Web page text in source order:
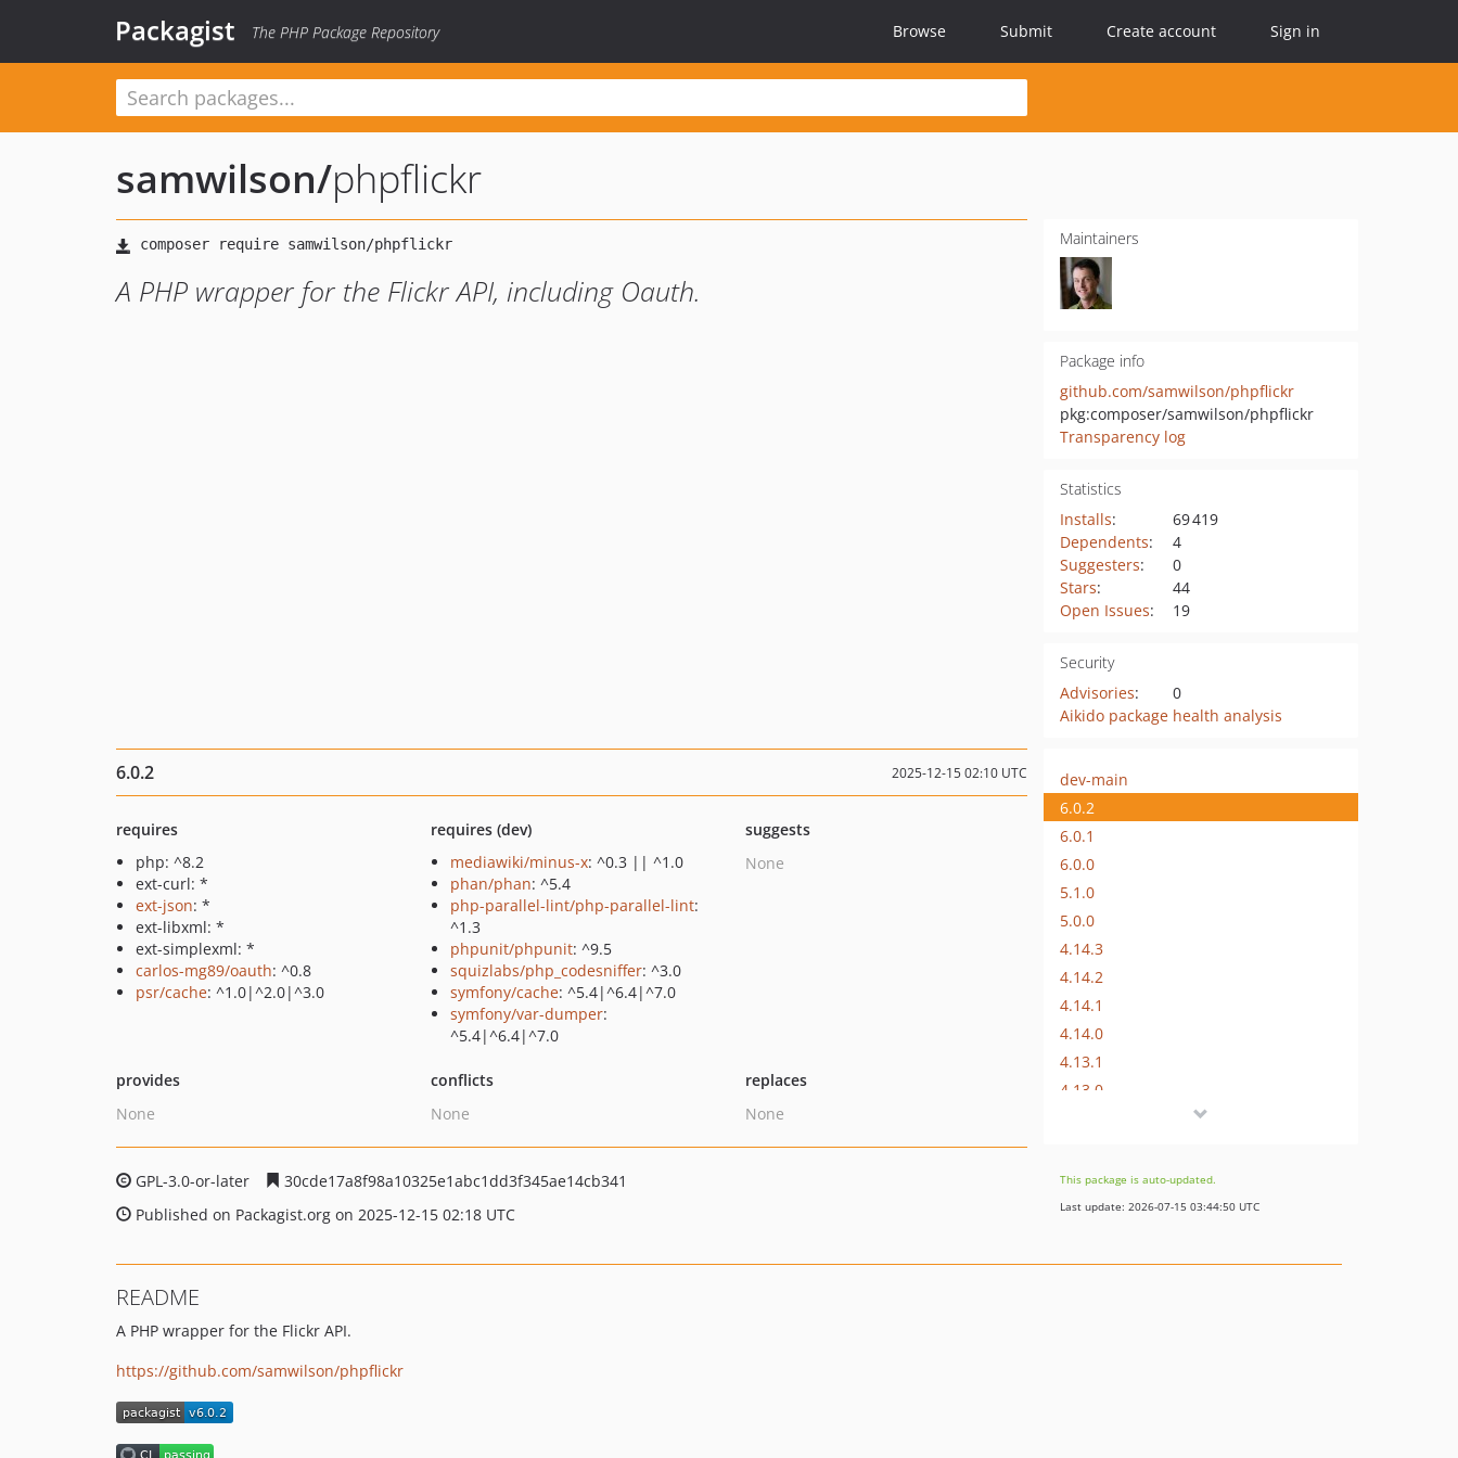
Packagist The PHP Package Repository Browse Submit Create account Sign in
samwilson/phpflickr
A PHP wrapper for the Flickr API, including Oauth.
Maintainers
Package info
github.com/samwilson/phpflickr
pkg:composer/samwilson/phpflickr
Transparency log
Statistics
Installs:
69 419
Dependents:
4
Suggesters:
0
Stars:
44
Open Issues: 19
Security
Advisories:
0
Aikido package health analysis
6.0.2 2025-12-15 02:10 UTC
requires
php: ^8.2
ext-curl: *
ext-json: *
ext-libxml: *
ext-simplexml: *
carlos-mg89/oauth: ^0.8
psr/cache: ^1.0|^2.0|^3.0
requires (dev)
mediawiki/minus-x: ^0.3 || ^1.0
phan/phan: ^5.4
php-parallel-lint/php-parallel-lint:
^1.3
phpunit/phpunit: ^9.5
squizlabs/php_codesniffer: ^3.0
symfony/cache: ^5.4|^6.4|^7.0
symfony/var-dumper:
^5.4|^6.4|^7.0
suggests
None
provides
None
conflicts
None
replaces
None
GPL-3.0-or-later
30cde17a8f98a10325e1abc1dd3f345ae14cb341
Published on Packagist.org on 2025-12-15 02:18 UTC
dev-main
6.0.2
6.0.1
6.0.0
5.1.0
5.0.0
4.14.3
4.14.2
4.14.1
4.14.0
4.13.1
4.13.0
4.11.0
4.10.0
This package is auto-updated.
Last update: 2026-07-15 03:44:50 UTC
README
A PHP wrapper for the Flickr API.
https://github.com/samwilson/phpflickr